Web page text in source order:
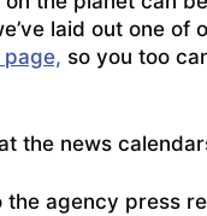
laid out one of
so you too
the news
the agency press